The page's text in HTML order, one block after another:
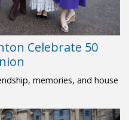
Celebrate 50
memories, and house